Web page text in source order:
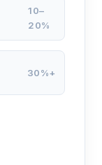
10–
20%
30%+